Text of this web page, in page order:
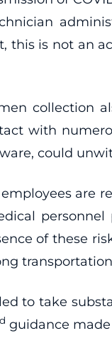
this is not
collection
with
could
of these
to take
guidance